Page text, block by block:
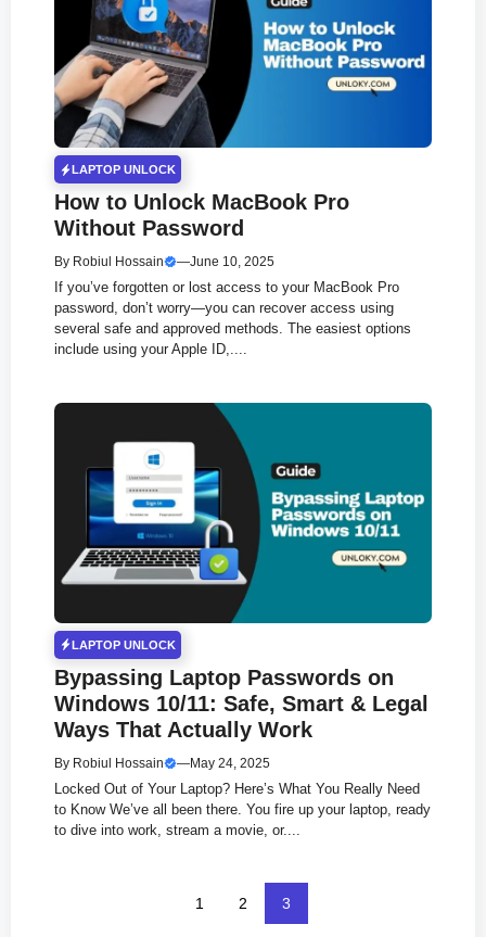
LAPTOP UNLOCK
How to Unlock MacBook Pro
Without Password
By Robiul Hossain —June 10, 2025
If you’ve forgotten or lost access to your MacBook Pro
password, don’t worry—you can recover access using
several safe and approved methods. The easiest options
include using your Apple ID,....
LAPTOP UNLOCK
Bypassing Laptop Passwords on
Windows 10/11: Safe, Smart & Legal
Ways That Actually Work
By Robiul Hossain —May 24, 2025
Locked Out of Your Laptop? Here’s What You Really Need
to Know We’ve all been there. You fire up your laptop, ready
to dive into work, stream a movie, or....
1 2 3